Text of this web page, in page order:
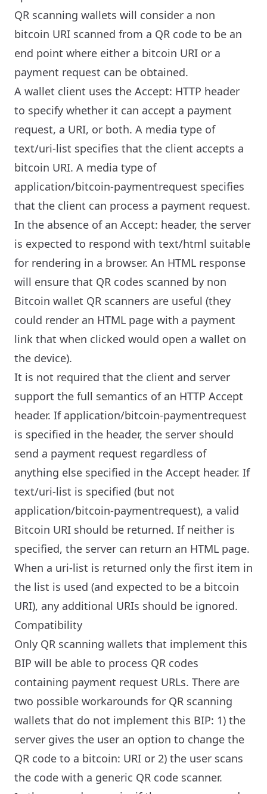
QR scanning wallets will consider a non
bitcoin URI scanned from a QR code to be an
end point where either a bitcoin URI or a
payment request can be obtained.
A wallet client uses the Accept: HTTP header
to specify whether it can accept a payment
request, a URI, or both. A media type of
text/uri-list specifies that the client accepts a
bitcoin URI. A media type of
application/bitcoin-paymentrequest specifies
that the client can process a payment request.
In the absence of an Accept: header, the server
is expected to respond with text/html suitable
for rendering in a browser. An HTML response
will ensure that QR codes scanned by non
Bitcoin wallet QR scanners are useful (they
could render an HTML page with a payment
link that when clicked would open a wallet on
the device).
It is not required that the client and server
support the full semantics of an HTTP Accept
header. If application/bitcoin-paymentrequest
is specified in the header, the server should
send a payment request regardless of
anything else specified in the Accept header. If
text/uri-list is specified (but not
application/bitcoin-paymentrequest), a valid
Bitcoin URI should be returned. If neither is
specified, the server can return an HTML page.
When a uri-list is returned only the first item in
the list is used (and expected to be a bitcoin
URI), any additional URIs should be ignored.
Compatibility
Only QR scanning wallets that implement this
BIP will be able to process QR codes
containing payment request URLs. There are
two possible workarounds for QR scanning
wallets that do not implement this BIP: 1) the
server gives the user an option to change the
QR code to a bitcoin: URI or 2) the user scans
the code with a generic QR code scanner.